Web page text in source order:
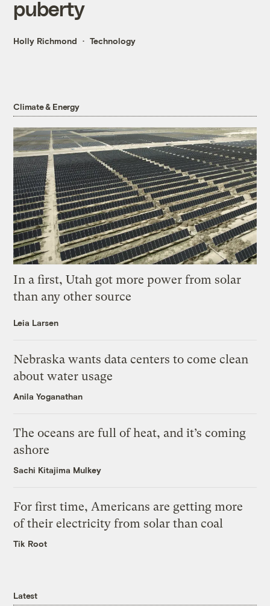
puberty
Holly Richmond Technology
Climate & Energy
In a first, Utah got more power from solar
than any other source
Leia Larsen
Nebraska wants data centers to come clean
about water usage
Anila Yoganathan
The oceans are full of heat, and it’s coming
ashore
Sachi Kitajima Mulkey
For first time, Americans are getting more
of their electricity from solar than coal
Tik Root
Latest